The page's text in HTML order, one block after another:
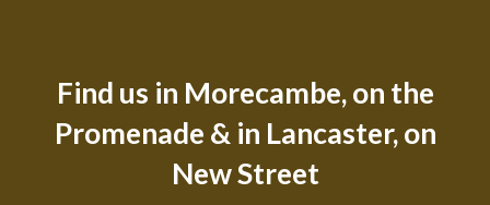
Find us in Morecambe, on the
Promenade & in Lancaster, on
New Street